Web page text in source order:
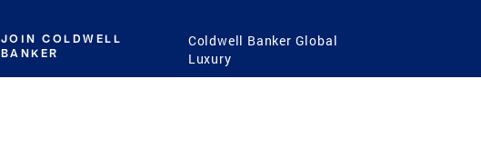
JOIN COLDWELL
BANKER
Coldwell Banker Global
Luxury